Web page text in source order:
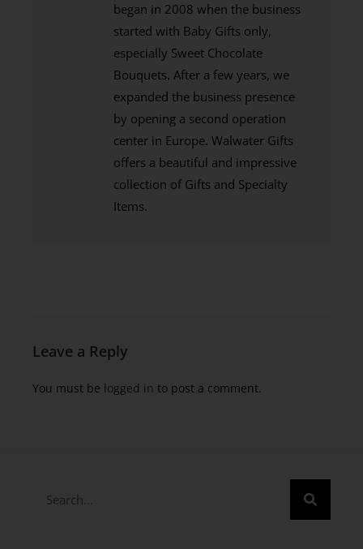
began in 2008 when the business
started with Baby Gifts only,
especially Sweet Chocolate
Bouquets. After a few years, we
expanded the business presence
by opening a second operation
center in Europe. Walwater Gifts
offers a beautiful and impressive
collection of Gifts and Specialty
Items.
Leave a Reply
You must be logged in to post a comment.